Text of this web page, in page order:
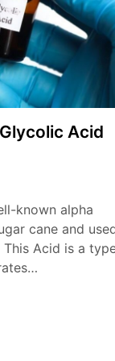
Acid
known alpha
cane and
Acid is a